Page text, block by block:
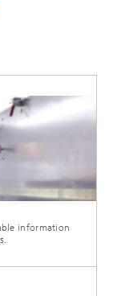
information